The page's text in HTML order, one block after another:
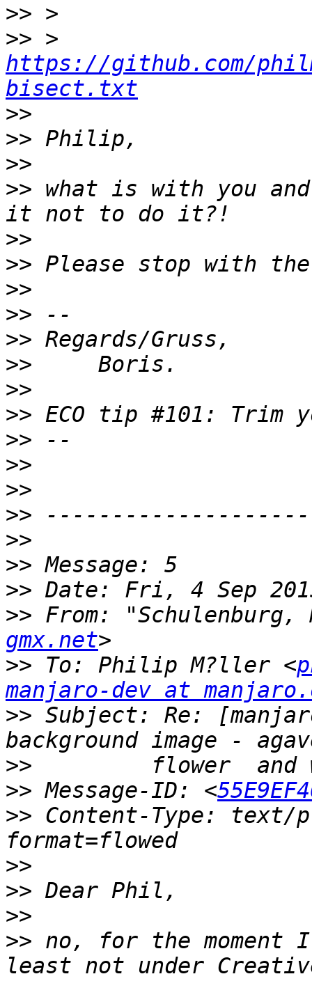
>>
>>
https://github.com/
bisect.txt
>>
>>
>>
>> what is with you
>>
>>
>>
>>
>>
>>
>>
>>
>>
>>
>>
>>
>>
>>
>>
>> From: "Schulenburg,
gmx.net
>> To: Philip M?ller <
manjaro-dev at
>> Subject: Re:
>>
>> Message-ID: <
>> Content-Type:
>>
>>
>>
>> no, for the moment